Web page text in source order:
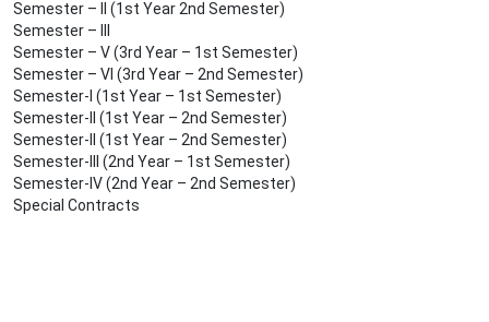
Semester – II (1st Year 2nd Semester)
Semester – III
Semester – V (3rd Year – 1st Semester)
Semester – VI (3rd Year – 2nd Semester)
Semester-I (1st Year – 1st Semester)
Semester-II (1st Year – 2nd Semester)
Semester-II (1st Year – 2nd Semester)
Semester-III (2nd Year – 1st Semester)
Semester-IV (2nd Year – 2nd Semester)
Special Contracts